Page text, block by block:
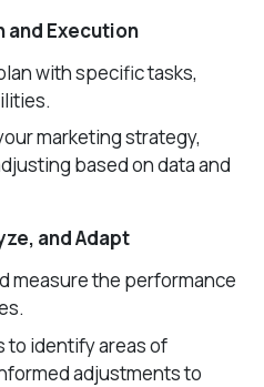
and Execution
with specific tasks,
marketing strategy,
based on data and
and Adapt
measure the performance
to identify areas of
adjustments to